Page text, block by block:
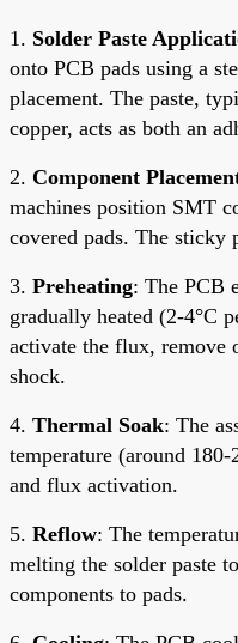
1. Solder Paste
onto PCB pads using a
placement. The paste,
copper, acts as both an
2. Component
machines position SMT
covered pads. The sticky
3. Preheating: The PCB
gradually heated (2-4°C
activate the flux, remove
shock.
4. Thermal Soak: The
temperature (around 180-
and flux activation.
5. Reflow: The
melting the solder paste
components to pads.